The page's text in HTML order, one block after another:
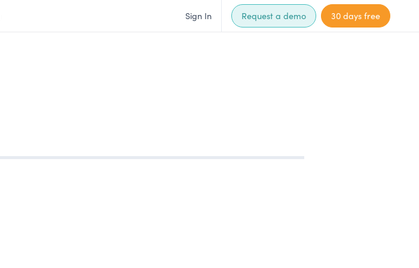
Sign In Request a demo 30 days free